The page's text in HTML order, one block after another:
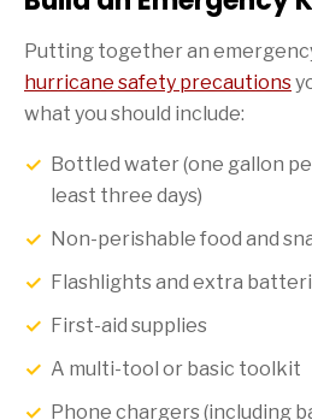
Putting together an
hurricane safety precautions
what you should include:
Bottled water (one gallon
least three days)
Non-perishable food and
Flashlights and extra
First-aid supplies
A multi-tool or basic toolkit
Phone chargers (including